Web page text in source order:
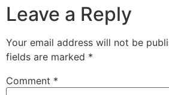
Leave a Reply
Your email address will not be
fields are marked *
Comment *